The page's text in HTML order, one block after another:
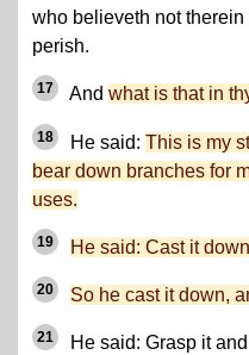
who believeth not
perish.
17 And what is that in
18 He said: This is my
bear down branches for
uses.
19 He said: Cast it
20 So he cast it down,
21
He said: Grasp it